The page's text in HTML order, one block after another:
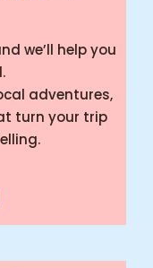
we’ll help you
adventures,
turn your trip